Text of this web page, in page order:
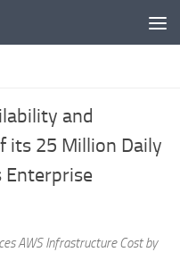
and
its 25 Million Daily
Enterprise
AWS Infrastructure Cost by